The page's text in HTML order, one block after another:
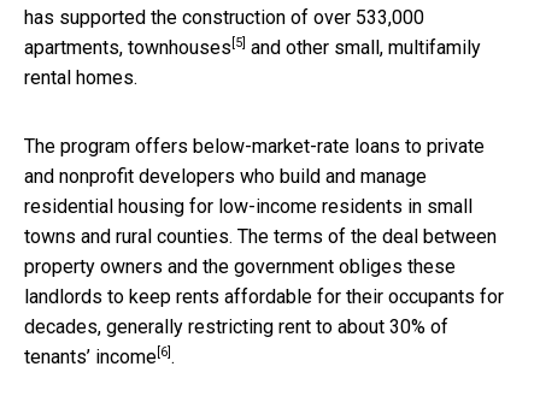
has supported the construction of over 533,000
apartments, townhouses [5] and other small, multifamily
rental homes.
The program offers below-market-rate loans to private
and nonprofit developers who build and manage
residential housing for low-income residents in small
towns and rural counties. The terms of the deal between
property owners and the government obliges these
landlords to keep rents affordable for their occupants for
decades, generally restricting rent to about 30% of
tenants’ income [6] .